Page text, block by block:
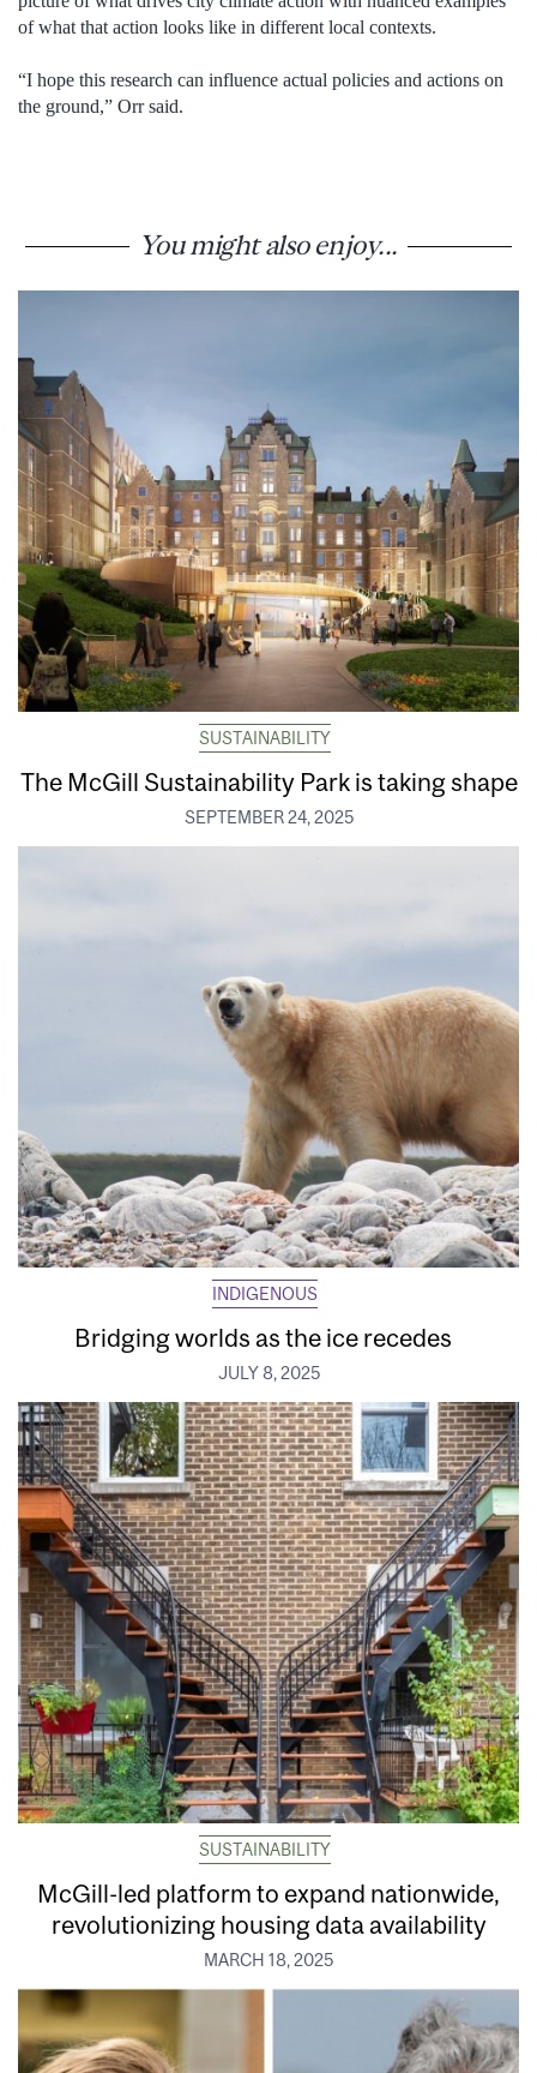
of what that action looks like in different local contexts.
“I hope this research can influence actual policies and actions on
the ground,” Orr said.
You might also enjoy...
SUSTAINABILITY
The McGill Sustainability Park is taking shape
SEPTEMBER 24, 2025
INDIGENOUS
Bridging worlds as the ice recedes
JULY 8, 2025
SUSTAINABILITY
McGill-led platform to expand nationwide,
revolutionizing housing data availability
MARCH 18, 2025